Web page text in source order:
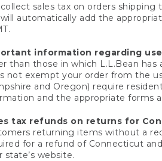
sales tax on orders shipping
automatically add the
information regarding
than those in which L.L.Bean
not exempt your order from the
and Oregon) require
and the appropriate forms
tax refunds on returns for
returning items without a
for a refund of Connecticut
state’s website.